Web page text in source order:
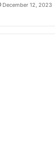
December 12, 2023